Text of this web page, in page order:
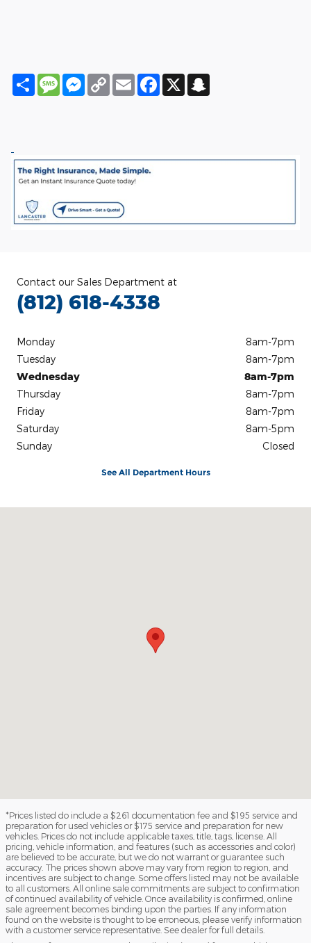
Share MessageMessenger
Copy
Link
Email Facebook
X
Contact our Sales Department at
(812) 618-4338
Monday
8am-7pm
Tuesday
8am-7pm
Wednesday
8am-7pm
Thursday
8am-7pm
Friday
8am-7pm
Saturday
8am-5pm
Sunday
Closed
See All Department Hours
*Prices listed do include a $261 documentation fee and $195 service and
preparation for used vehicles or $175 service and preparation for new
vehicles. Prices do not include applicable taxes, title, tags, license. All
pricing, vehicle information, and features (such as accessories and color)
are believed to be accurate, but we do not warrant or guarantee such
accuracy. The prices shown above may vary from region to region, and
incentives are subject to change. Some offers listed may not be available
to all customers. All online sale commitments are subject to confirmation
of continued availability of vehicle. Once availability is confirmed, online
sale agreement becomes binding upon the parties. If any information
found on the website is thought to be erroneous, please verify information
with a customer service representative. See dealer for full details.